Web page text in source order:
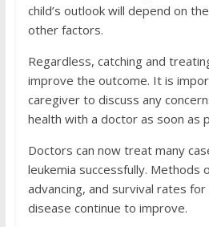
child’s outlook will depend on
other factors.
Regardless, catching and
improve the outcome. It is
caregiver to discuss any
health with a doctor as soon as
Doctors can now treat many
leukemia successfully. Methods
advancing, and survival rates
disease continue to improve.